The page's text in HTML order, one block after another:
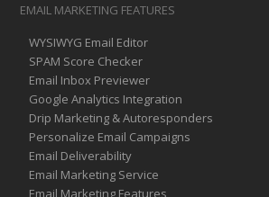
EMAIL MARKETING FEATURES
WYSIWYG Email Editor
SPAM Score Checker
Email Inbox Previewer
Google Analytics Integration
Drip Marketing & Autoresponders
Personalize Email Campaigns
Email Deliverability
Email Marketing Service
Email Marketing Features